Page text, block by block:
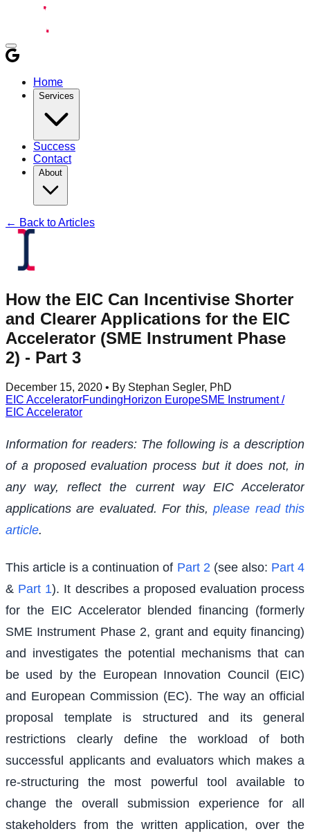
Home
Services
Success
Contact
About
← Back to Articles
How the EIC Can Incentivise Shorter
and Clearer Applications for the EIC
Accelerator (SME Instrument Phase
2) - Part 3
December 15, 2020 • By Stephan Segler, PhD
EIC AcceleratorFundingHorizon EuropeSME Instrument /
EIC Accelerator
Information for readers: The following is a description
of a proposed evaluation process but it does not, in
any way, reflect the current way EIC Accelerator
applications are evaluated. For this,please read this
article.
This article is a continuation of Part 2 (see also: Part 4
& Part 1). It describes a proposed evaluation process
for the EIC Accelerator blended financing (formerly
SME Instrument Phase 2, grant and equity financing)
and investigates the potential mechanisms that can
be used by the European Innovation Council (EIC)
and European Commission (EC). The way an official
proposal template is structured and its general
restrictions clearly define the workload of both
successful applicants and evaluators which makes a
re-structuring the most powerful tool available to
change the overall submission experience for all
stakeholders from the written application, over the